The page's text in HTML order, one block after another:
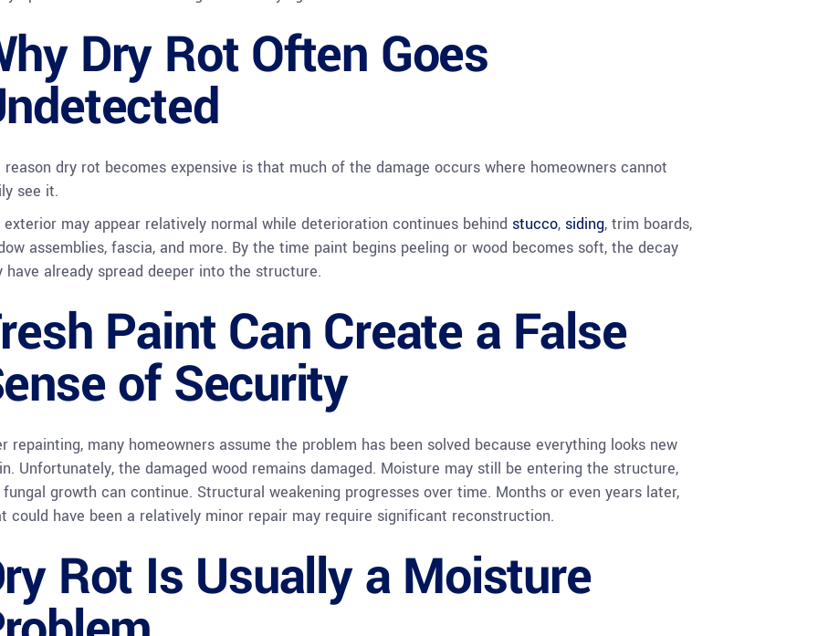
Dry Rot Often Goes
reason dry rot becomes expensive is that much of the damage occurs where homeowners cannot
see it.
exterior may appear relatively normal while deterioration continues behind stucco, siding, trim boards,
assemblies, fascia, and more. By the time paint begins peeling or wood becomes soft, the decay
have already spread deeper into the structure.
Paint Can Create a False
of Security
repainting, many homeowners assume the problem has been solved because everything looks new
Unfortunately, the damaged wood remains damaged. Moisture may still be entering the structure,
fungal growth can continue. Structural weakening progresses over time. Months or even years later,
could have been a relatively minor repair may require significant reconstruction.
Rot Is Usually a Moisture